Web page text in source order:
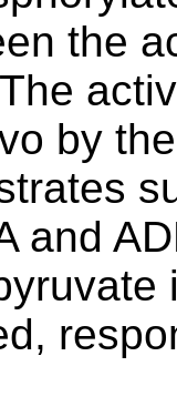
the
by
and